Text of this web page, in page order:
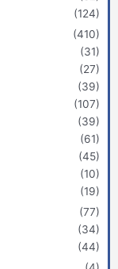
(124)
(410)
(31)
(27)
(39)
(107)
(39)
(61)
(45)
(10)
(19)
(77)
(34)
(44)